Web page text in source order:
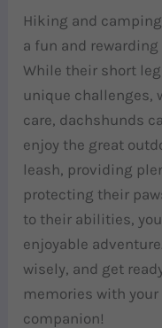
Hiking and
a fun and
While their short
unique challenges,
care, dachshunds
enjoy the great
leash, providing
protecting their
to their abilities,
enjoyable
wisely, and get
memories with
companion!